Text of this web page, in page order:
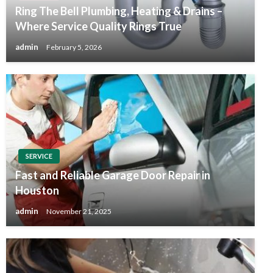
Ring The Bell Plumbing, Heating & Drains –
Where Service Quality Rings True
admin February 5, 2026
SERVICE
Fast and Reliable Garage Door Repair in
Houston
admin November 21, 2025